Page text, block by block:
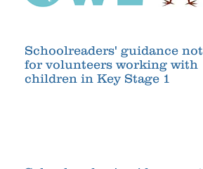
Schoolreaders' guidance
for volunteers working with
children in Key Stage 1